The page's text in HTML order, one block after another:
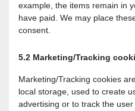
example, the items remain in
have paid. We may place
consent.
5.2 Marketing/Tracking
Marketing/Tracking cookies
local storage, used to create
advertising or to track the